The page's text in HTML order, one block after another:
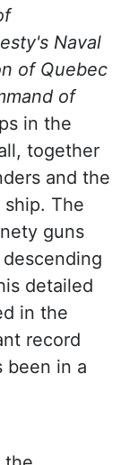
Naval
of Quebec
of
in the
together
and the
The
guns
detailed
in the
record
been in a